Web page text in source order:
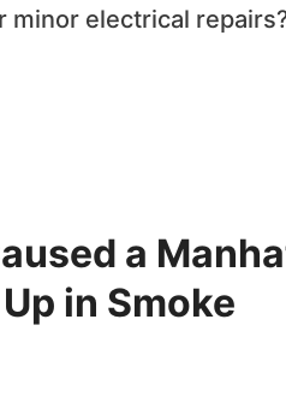
minor electrical
a
in Smoke